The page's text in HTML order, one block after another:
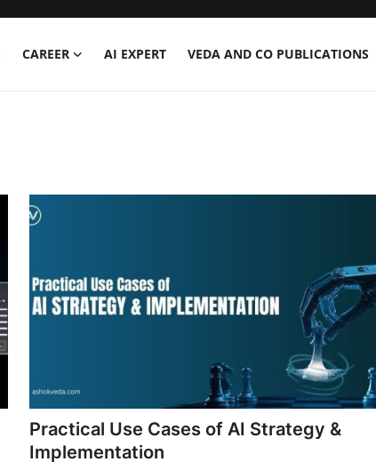
CAREER AI EXPERT VEDA AND CO PUBLICATIONS
Practical Use Cases of AI Strategy &
Implementation